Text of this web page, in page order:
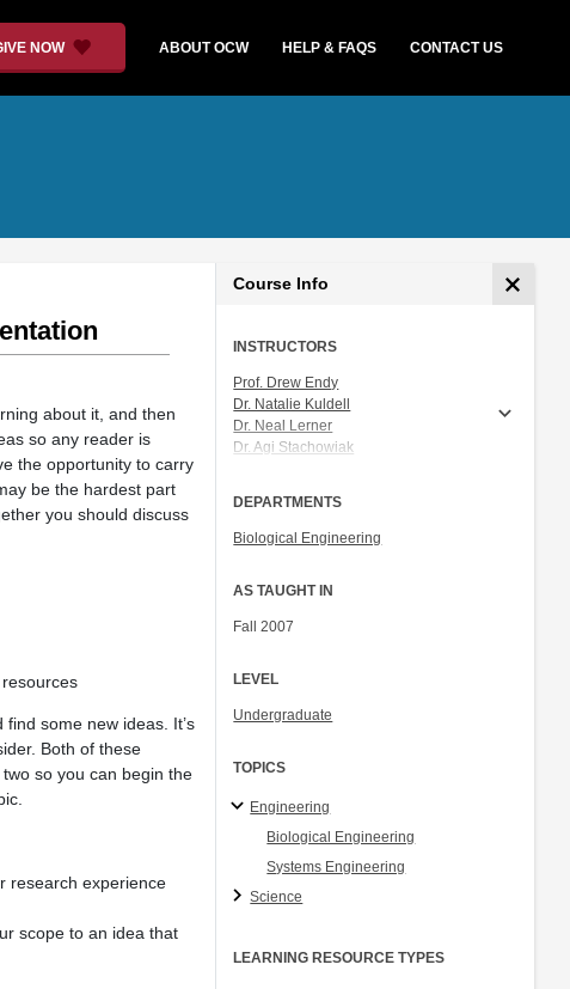
NOW ABOUT OCW HELP & FAQS CONTACT US
about it, and then
so any reader is
the opportunity to carry
be the hardest part
you should discuss
some new ideas. It’s
Both of these
so you can begin the
research experience
scope to an idea that
Course Info
INSTRUCTORS
Prof. Drew Endy
Dr. Natalie Kuldell
Dr. Neal Lerner
Dr. Agi Stachowiak
DEPARTMENTS
Biological Engineering
AS TAUGHT IN
Fall 2007
LEVEL
Undergraduate
TOPICS
Engineering
Biological Engineering
Systems Engineering
Science
LEARNING RESOURCE TYPES